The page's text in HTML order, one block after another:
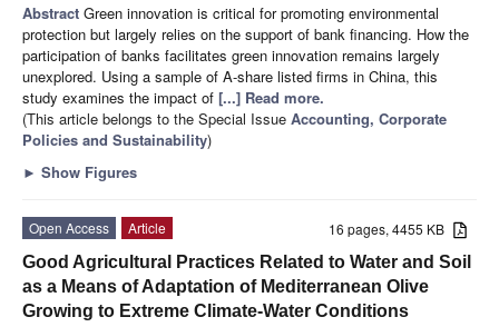
Abstract Green innovation is critical for promoting environmental
protection but largely relies on the support of bank financing. How the
participation of banks facilitates green innovation remains largely
unexplored. Using a sample of A-share listed firms in China, this
study examines the impact of [...] Read more.
(This article belongs to the Special Issue Accounting, Corporate
Policies and Sustainability)
► Show Figures
16 pages, 4455 KB
Open Access
Article
Good Agricultural Practices Related to Water and Soil
as a Means of Adaptation of Mediterranean Olive
Growing to Extreme Climate-Water Conditions